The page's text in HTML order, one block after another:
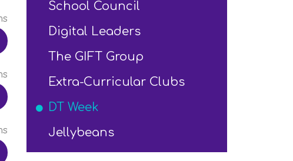
School Council
Digital Leaders
The GIFT Group
Extra-Curricular Clubs
DT Week
Jellybeans